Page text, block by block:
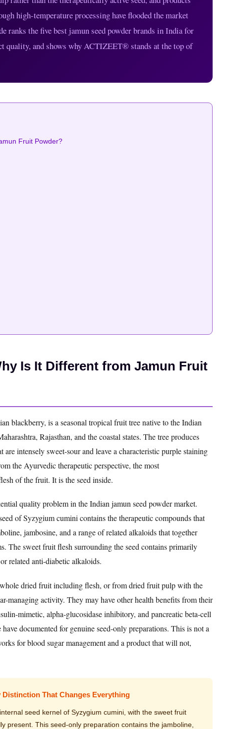
high-temperature processing have flooded the market
ranks the five best jamun seed powder brands in India for
quality, and shows why ACTIZEET® stands at the top of
Fruit Powder?
Is It Different from Jamun Fruit
blackberry, is a seasonal tropical fruit tree native to the Indian
Rajasthan, and the coastal states. The tree produces
intensely sweet-sour and leave a characteristic purple staining
the Ayurvedic therapeutic perspective, the most
of the fruit. It is the seed inside.
quality problem in the Indian jamun seed powder market.
of Syzygium cumini contains the therapeutic compounds that
jambosine, and a range of related alkaloids that together
The sweet fruit flesh surrounding the seed contains primarily
related anti-diabetic alkaloids.
dried fruit including flesh, or from dried fruit pulp with the
managing activity. They may have other health benefits from their
mimetic, alpha-glucosidase inhibitory, and pancreatic beta-cell
documented for genuine seed-only preparations. This is not a
for blood sugar management and a product that will not,
That Changes Everything
seed kernel of Syzygium cumini, with the sweet fruit
present. This seed-only preparation contains the jamboline,